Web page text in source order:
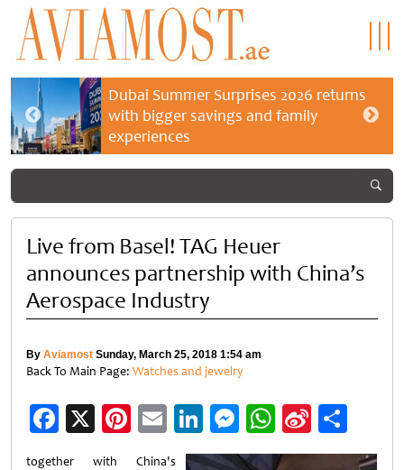
Dubai Summer Surprises 2026 returns
with bigger savings and family
experiences
Live from Basel! TAG Heuer
announces partnership with China’s
Aerospace Industry
By Aviamost Sunday, March 25, 2018 1:54 am
Back To Main Page: Watches and jewelry
Facebook
X Pinterest
EmailLinkedIn
Messenger
WhatsApp
Sina
Weibo
together with China's